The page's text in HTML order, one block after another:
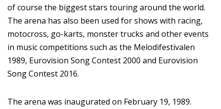
of course the biggest stars touring around the world.
The arena has also been used for shows with racing,
motocross, go-karts, monster trucks and other events
in music competitions such as the Melodifestivalen
1989, Eurovision Song Contest 2000 and Eurovision
Song Contest 2016.
The arena was inaugurated on February 19, 1989.